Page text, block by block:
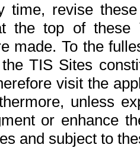
time, revise
the top of
made. To the
TIS Sites
visit the
unless
or enhance
and subject to